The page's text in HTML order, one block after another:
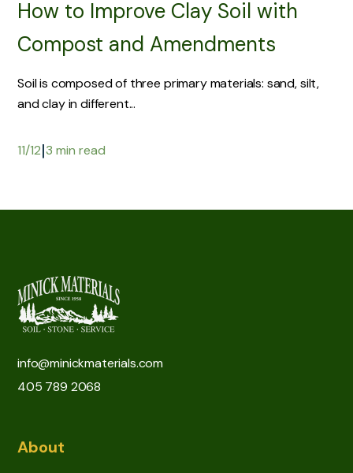
How to Improve Clay Soil with
Compost and Amendments
Soil is composed of three primary materials: sand, silt,
and clay in different...
11/12|3 min read
info@minickmaterials.com
405 789 2068
About